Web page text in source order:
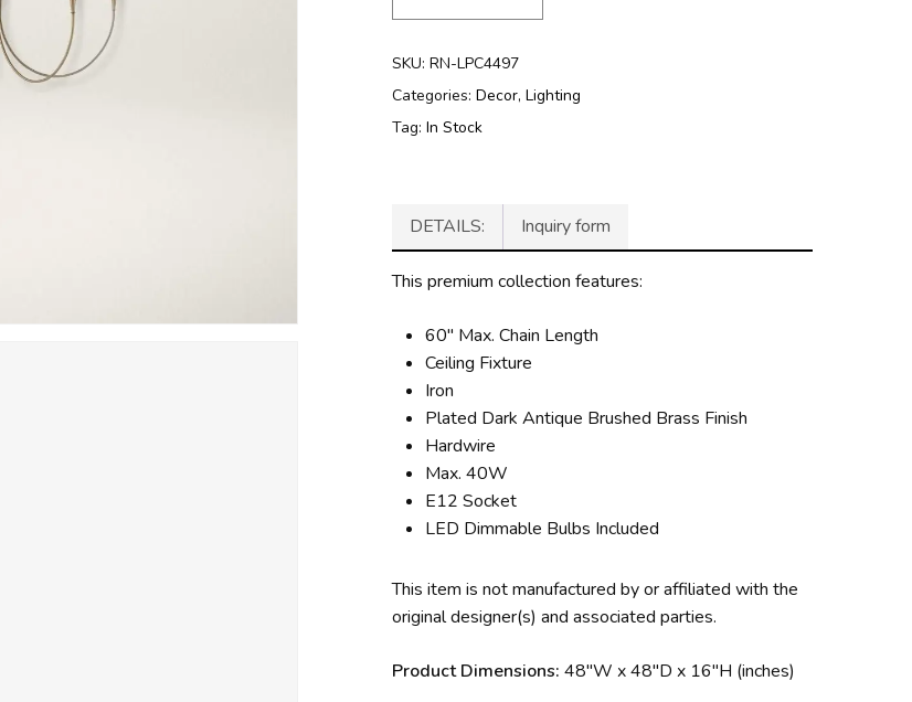
SKU:RN-LPC4497
Categories:Decor,Lighting
Tag:In Stock
DETAILS: Inquiry form
This premium collection features:
60″ Max. Chain Length
Ceiling Fixture
Iron
Plated Dark Antique Brushed Brass Finish
Hardwire
Max. 40W
E12 Socket
LED Dimmable Bulbs Included
This item is not manufactured by or affiliated with the
original designer(s) and associated parties.
Product Dimensions: 48″W x 48″D x 16″H (inches)